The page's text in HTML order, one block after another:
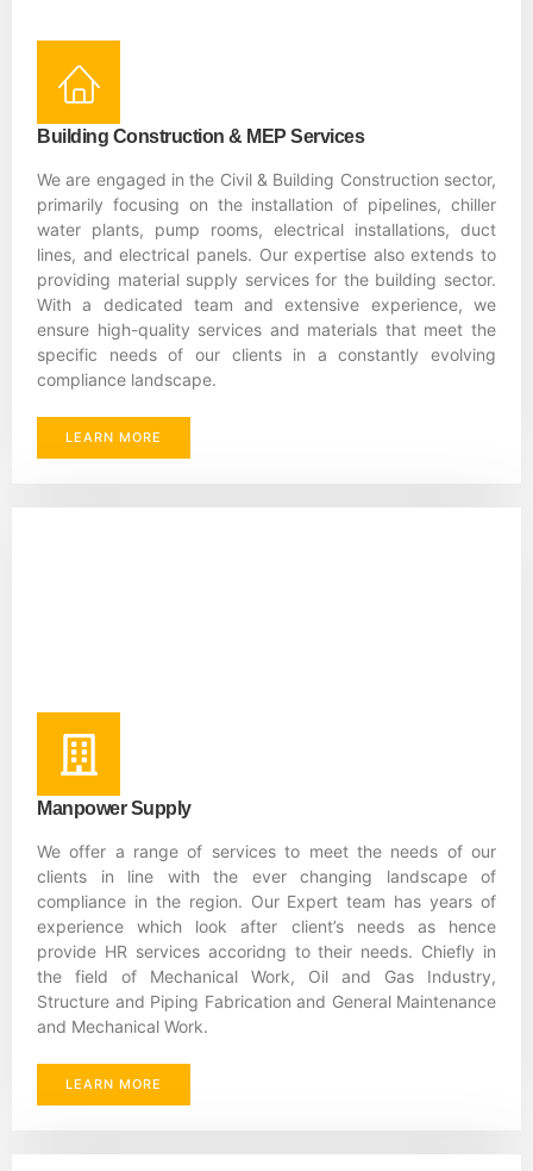
Building Construction & MEP Services
We are engaged in the Civil & Building Construction sector,
primarily focusing on the installation of pipelines, chiller
water plants, pump rooms, electrical installations, duct
lines, and electrical panels. Our expertise also extends to
providing material supply services for the building sector.
With a dedicated team and extensive experience, we
ensure high-quality services and materials that meet the
specific needs of our clients in a constantly evolving
compliance landscape.
LEARN MORE
Manpower Supply
We offer a range of services to meet the needs of our
clients in line with the ever changing landscape of
compliance in the region. Our Expert team has years of
experience which look after client’s needs as hence
provide HR services accoridng to their needs. Chiefly in
the field of Mechanical Work, Oil and Gas Industry,
Structure and Piping Fabrication and General Maintenance
and Mechanical Work.
LEARN MORE